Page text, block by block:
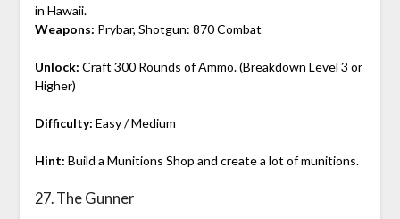
in Hawaii.
Weapons: Prybar, Shotgun: 870 Combat
Unlock: Craft 300 Rounds of Ammo. (Breakdown Level 3 or
Higher)
Difficulty: Easy / Medium
Hint: Build a Munitions Shop and create a lot of munitions.
27. The Gunner